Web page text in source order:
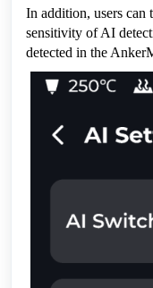
In addition, users
sensitivity of AI
detected in the